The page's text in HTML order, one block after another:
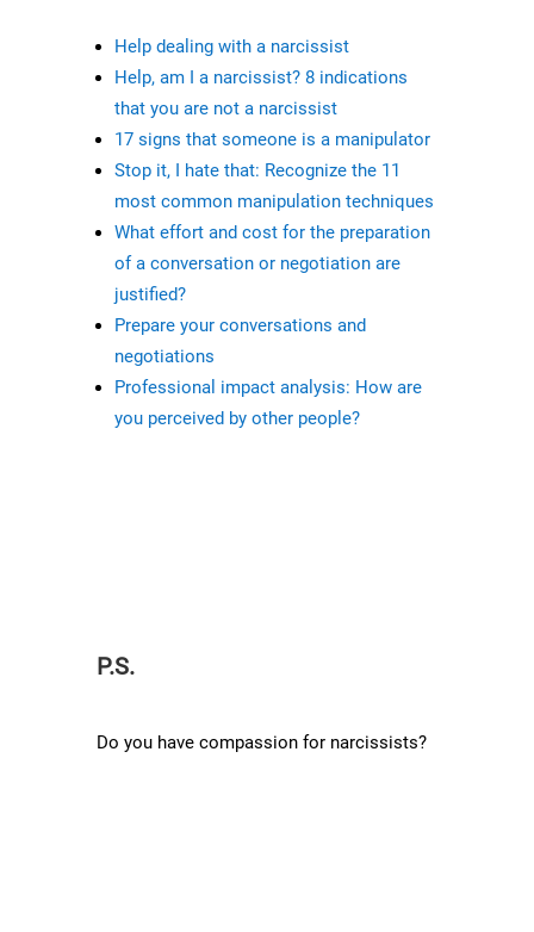
Help dealing with a narcissist
Help, am I a narcissist? 8 indications
that you are not a narcissist
17 signs that someone is a manipulator
Stop it, I hate that: Recognize the 11
most common manipulation techniques
What effort and cost for the preparation
of a conversation or negotiation are
justified?
Prepare your conversations and
negotiations
Professional impact analysis: How are
you perceived by other people?
P.S.
Do you have compassion for narcissists?